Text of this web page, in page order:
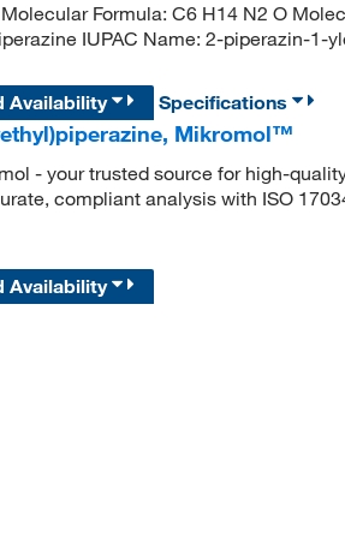
Formula: C6 H14 N2 O
IUPAC Name: 2-piperazin-1-
Availability
Specifications
Mikromol™
- your trusted source for high-
compliant analysis with ISO
Availability